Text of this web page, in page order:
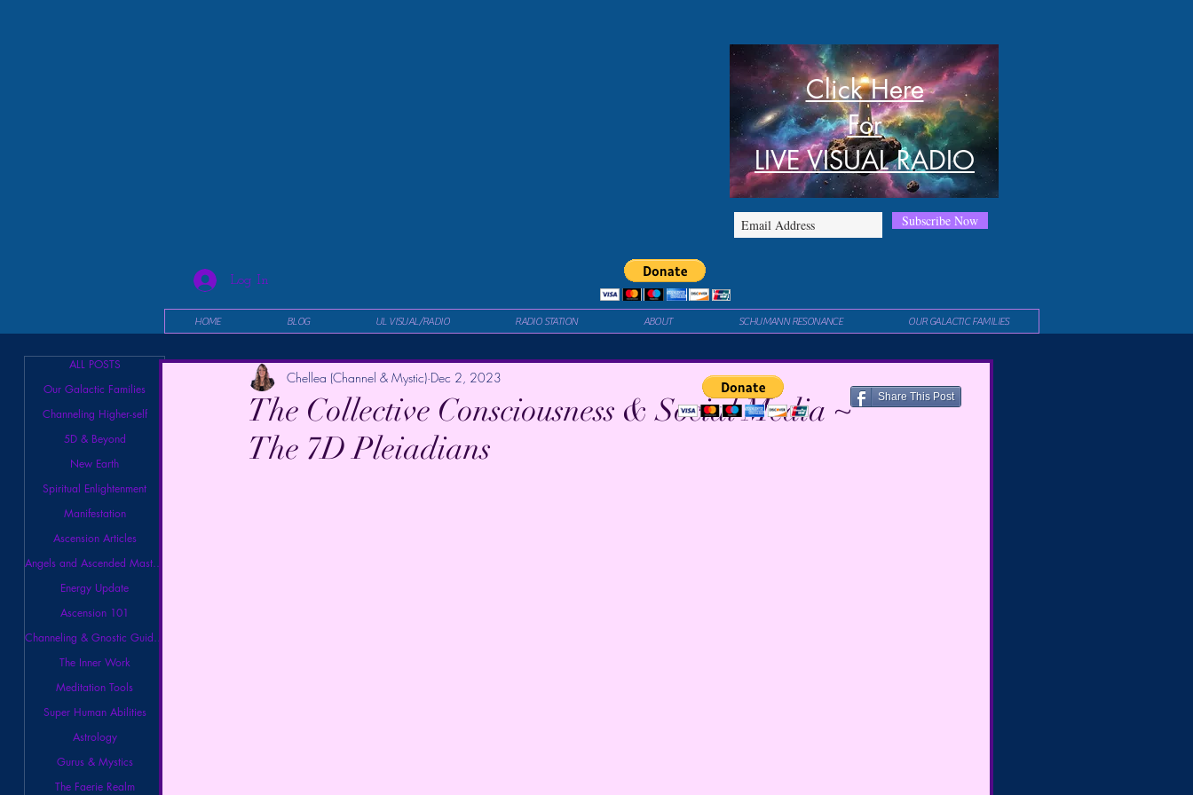
Subscribe Now
Click Here
For
LIVE VISUAL RADIO
Log In
HOME BLOG UL VISUAL/RADIO RADIO STATION ABOUT SCHUMANN RESONANCE OUR GALACTIC FAMILIES
ALL POSTS
Our Galactic Families
Channeling Higher-self
5D & Beyond
New Earth
Spiritual Enlightenment
Manifestation
Ascension Articles
Angels and Ascended Masters
Energy Update
Ascension 101
Channeling & Gnostic Guidance
The Inner Work
Meditation Tools
Super Human Abilities
Astrology
Gurus & Mystics
The Faerie Realm
The Collective Consciousness & Social Media ~
The 7D Pleiadians
Chellea (Channel & Mystic) Dec 2, 2023
Share This Post